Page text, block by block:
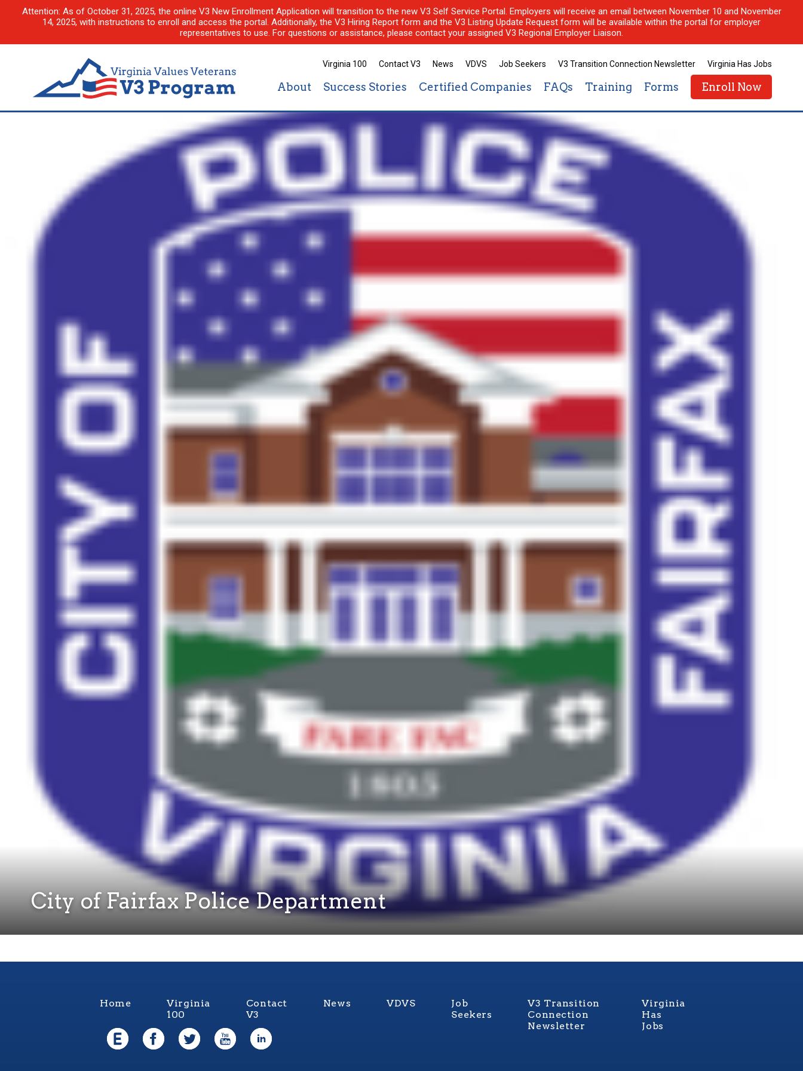
Attention: As of October 31, 2025, the online V3 New Enrollment Application will transition to the new V3 Self Service Portal. Employers will receive an email between November 10 and November
14, 2025, with instructions to enroll and access the portal. Additionally, the V3 Hiring Report form and the V3 Listing Update Request form will be available within the portal for employer
representatives to use. For questions or assistance, please contact your assigned V3 Regional Employer Liaison.
Virginia 100 Contact V3 News VDVS Job Seekers V3 Transition Connection Newsletter Virginia Has Jobs
About Success Stories Certified Companies FAQs Training Forms Enroll Now
City of Fairfax Police Department
Home
Virginia
100
Contact
V3
News VDVS
Job
Seekers
V3 Transition
Connection
Newsletter
Virginia
Has
Jobs